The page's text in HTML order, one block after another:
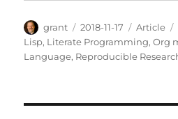
Author
grant
Posted
on
2018-11-17 Article
Lisp, Literate Programming,Org
Language, Reproducible